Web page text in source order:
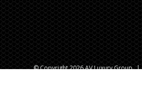
© Copyright 2026 AV Luxury Group |